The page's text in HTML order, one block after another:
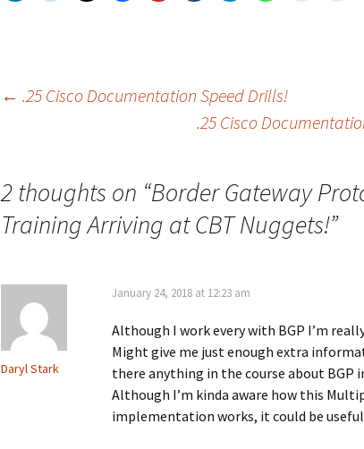
← .25 Cisco Documentation Speed Drills!
.25 Cisco
2 thoughts on “Border Gateway
Training Arriving at CBT Nuggets!”
Daryl Stark
January 24, 2018 at 12:23 am
Although I work every with BGP I’m
Might give me just enough extra
there anything in the course about BGP in
Although I’m kinda aware how this
implementation works, it could be